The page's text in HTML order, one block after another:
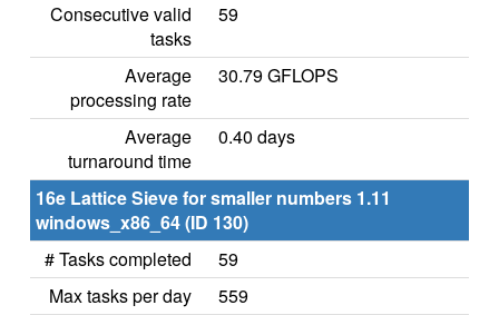
Consecutive valid
tasks
59
Average
processing rate
30.79 GFLOPS
Average
turnaround time
0.40 days
16e Lattice Sieve for smaller numbers 1.11
windows_x86_64 (ID 130)
# Tasks completed
59
Max tasks per day
559